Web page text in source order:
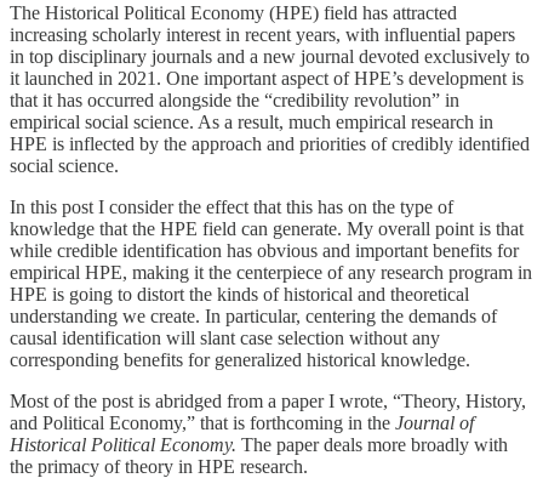
The Historical Political Economy (HPE) field has attracted
increasing scholarly interest in recent years, with influential papers
in top disciplinary journals and a new journal devoted exclusively to
it launched in 2021. One important aspect of HPE’s development is
that it has occurred alongside the “credibility revolution” in
empirical social science. As a result, much empirical research in
HPE is inflected by the approach and priorities of credibly identified
social science.
In this post I consider the effect that this has on the type of
knowledge that the HPE field can generate. My overall point is that
while credible identification has obvious and important benefits for
empirical HPE, making it the centerpiece of any research program in
HPE is going to distort the kinds of historical and theoretical
understanding we create. In particular, centering the demands of
causal identification will slant case selection without any
corresponding benefits for generalized historical knowledge.
Most of the post is abridged from a paper I wrote, “Theory, History,
and Political Economy,” that is forthcoming in the Journal of
Historical Political Economy. The paper deals more broadly with
the primacy of theory in HPE research.